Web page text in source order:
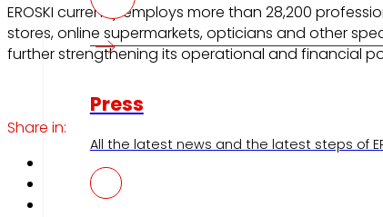
Press
All the latest news and the latest steps of
EROSKI currently employs more than 28,200
stores, online supermarkets, opticians and other
further strengthening its operational and financial
Share in: